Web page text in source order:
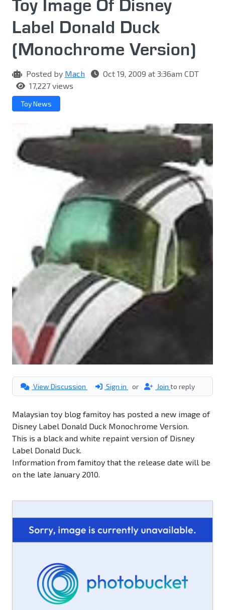
Toy Image Of Disney
Label Donald Duck
(Monochrome Version)
Posted by Mach
Oct 19, 2009 at 3:36am CDT
17,227 views
Toy News
View Discussion Sign in or Join to reply
Malaysian toy blog famitoy has posted a new image of
Disney Label Donald Duck Monochrome Version.
This is a black and white repaint version of Disney
Label Donald Duck.
Information from famitoy that the release date will be
on the late January 2010.